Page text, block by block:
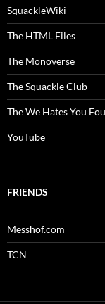
SquackleWiki
The HTML Files
The Monoverse
The Squackle Club
The We Hates You
YouTube
FRIENDS
Messhof.com
TCN